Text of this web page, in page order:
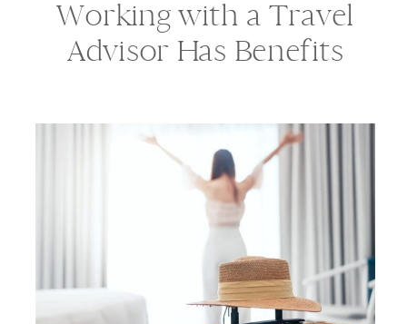
Working with a Travel
Advisor Has Benefits